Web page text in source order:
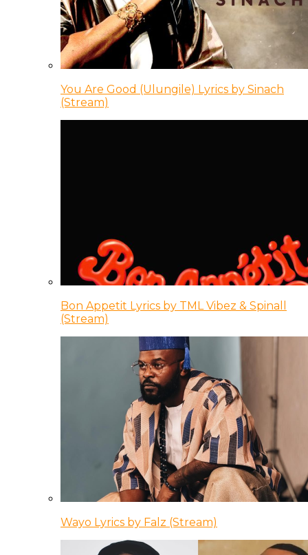
You Are Good (Ulungile) Lyrics by Sinach
(Stream)
Bon Appetit Lyrics by TML Vibez & Spinall
(Stream)
Wayo Lyrics by Falz (Stream)